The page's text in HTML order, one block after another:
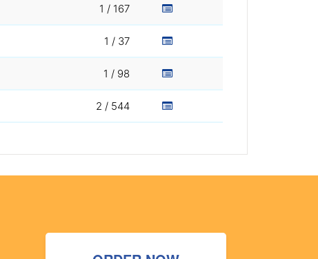
1 / 167
1 / 37
1 / 98
2 / 544